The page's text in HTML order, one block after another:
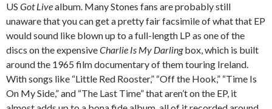
US Got Livealbum. Many Stones fans are probably still
unaware that you can get a pretty fair facsimile of what that EP
would sound like blown up to a full-length LP as one of the
discs on the expensiveCharlie Is My Darlingbox, which is built
around the 1965 film documentary of them touring Ireland.
With songs like “Little Red Rooster,” “Off the Hook,” “Time Is
On My Side,” and “The Last Time” that aren’t on the EP, it